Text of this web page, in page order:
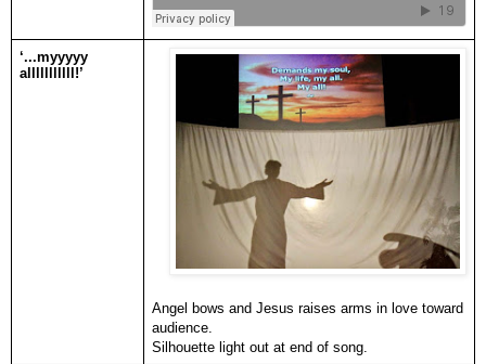
‘...myyyyy
alllllllllll!’
Angel bows and Jesus raises arms in love toward
audience.
Silhouette light out at end of song.